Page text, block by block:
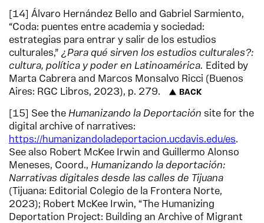
14 Álvaro Hernández Bello and Gabriel Sarmiento,
“Coda: puentes entre academia y sociedad:
estrategias para entrar y salir de los estudios
culturales,” ¿Para qué sirven los estudios culturales?:
cultura, política y poder en Latinoamérica. Edited by
Marta Cabrera and Marcos Monsalvo Ricci (Buenos
Aires: RGC Libros, 2023), p. 279.
BACK
15 See the Humanizando la Deportación site for the
digital archive of narratives:
https://humanizandoladeportacion.ucdavis.edu/es.
See also Robert McKee Irwin and Guillermo Alonso
Meneses, Coord., Humanizando la deportación:
Narrativas digitales desde las calles de Tijuana
(Tijuana: Editorial Colegio de la Frontera Norte,
2023); Robert McKee Irwin, “The Humanizing
Deportation Project: Building an Archive of Migrant